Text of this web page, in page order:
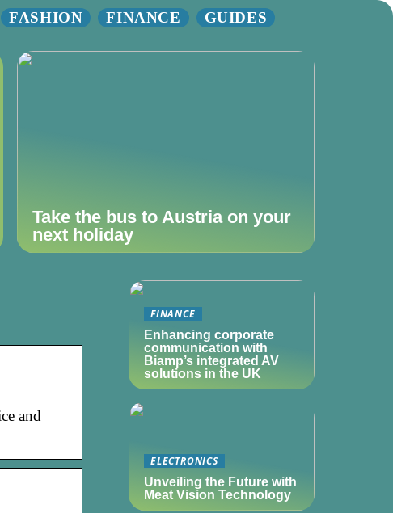
FASHION FINANCE GUIDES
Take the bus to Austria on your
next holiday
and
FINANCE
Enhancing corporate
communication with
Biamp’s integrated AV
solutions in the UK
ELECTRONICS
Unveiling the Future with
Meat Vision Technology